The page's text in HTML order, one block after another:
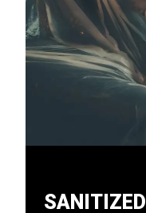
Sanitized